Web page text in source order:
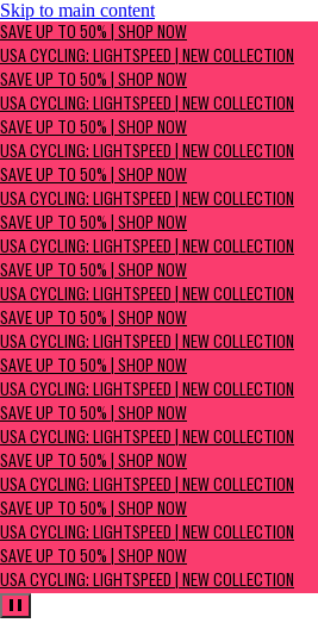
Skip to main content
SAVE UP TO 50% | Shop now
USA Cycling: Lightspeed | New Collection
SAVE UP TO 50% | SHOP NOW
USA CYCLING: LIGHTSPEED | NEW COLLECTION
SAVE UP TO 50% | SHOP NOW
USA CYCLING: LIGHTSPEED | NEW COLLECTION
SAVE UP TO 50% | SHOP NOW
USA CYCLING: LIGHTSPEED | NEW COLLECTION
SAVE UP TO 50% | SHOP NOW
USA CYCLING: LIGHTSPEED | NEW COLLECTION
SAVE UP TO 50% | SHOP NOW
USA CYCLING: LIGHTSPEED | NEW COLLECTION
SAVE UP TO 50% | SHOP NOW
USA CYCLING: LIGHTSPEED | NEW COLLECTION
SAVE UP TO 50% | SHOP NOW
USA CYCLING: LIGHTSPEED | NEW COLLECTION
SAVE UP TO 50% | SHOP NOW
USA CYCLING: LIGHTSPEED | NEW COLLECTION
SAVE UP TO 50% | SHOP NOW
USA CYCLING: LIGHTSPEED | NEW COLLECTION
SAVE UP TO 50% | SHOP NOW
USA CYCLING: LIGHTSPEED | NEW COLLECTION
SAVE UP TO 50% | SHOP NOW
USA CYCLING: LIGHTSPEED | NEW COLLECTION
SAVE UP TO 50% | SHOP NOW
USA CYCLING: LIGHTSPEED | NEW COLLECTION
Pause